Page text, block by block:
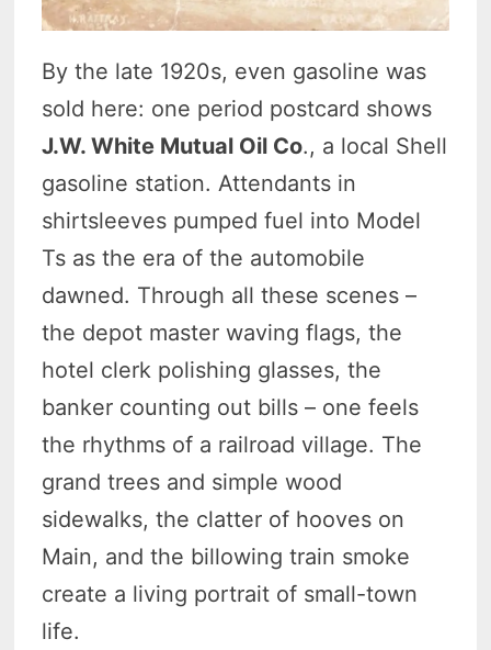
By the late 1920s, even gasoline was
sold here: one period postcard shows
J.W. White Mutual Oil Co., a local Shell
gasoline station. Attendants in
shirtsleeves pumped fuel into Model
Ts as the era of the automobile
dawned. Through all these scenes –
the depot master waving flags, the
hotel clerk polishing glasses, the
banker counting out bills – one feels
the rhythms of a railroad village. The
grand trees and simple wood
sidewalks, the clatter of hooves on
Main, and the billowing train smoke
create a living portrait of small-town
life.